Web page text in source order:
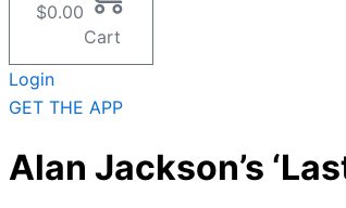
$0.00
Cart
Login
GET THE APP
Alan Jackson’s